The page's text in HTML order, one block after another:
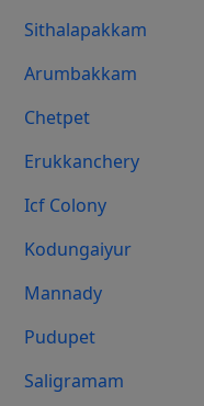
Sithalapakkam
Arumbakkam
Chetpet
Erukkanchery
Icf Colony
Kodungaiyur
Mannady
Pudupet
Saligramam